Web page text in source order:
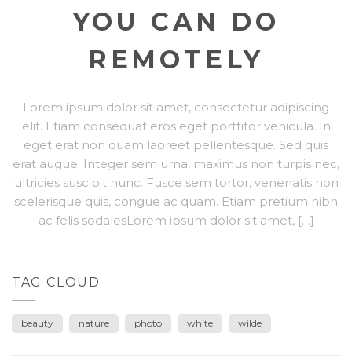
YOU CAN DO
REMOTELY
Lorem ipsum dolor sit amet, consectetur adipiscing
elit. Etiam consequat eros eget porttitor vehicula. In
eget erat non quam laoreet pellentesque. Sed quis
erat augue. Integer sem urna, maximus non turpis nec,
ultricies suscipit nunc. Fusce sem tortor, venenatis non
scelerisque quis, congue ac quam. Etiam pretium nibh
ac felis sodalesLorem ipsum dolor sit amet, […]
TAG CLOUD
beauty nature photo white wilde